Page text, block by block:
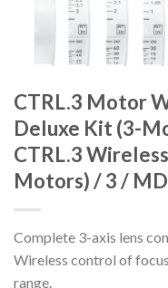
CTRL.3 Motor
Deluxe Kit (3-
CTRL.3
Motors) / 3 /
Complete 3-axis lens
Wireless control of
range.